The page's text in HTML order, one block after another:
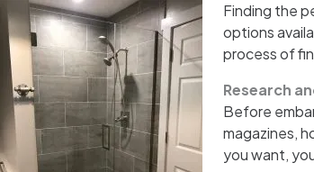
Finding the
options
process of
Research
Before
magazines,
you want,